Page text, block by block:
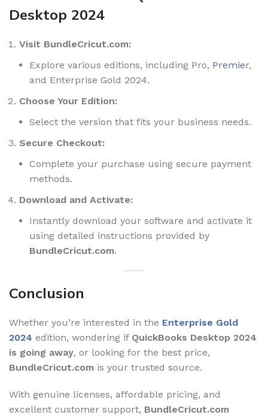
Desktop 2024
Visit BundleCricut.com:
Explore various editions, including Pro, Premier,
and Enterprise Gold 2024.
Choose Your Edition:
Select the version that fits your business needs.
Secure Checkout:
Complete your purchase using secure payment
methods.
Download and Activate:
Instantly download your software and activate it
using detailed instructions provided by
BundleCricut.com.
Conclusion
Whether you’re interested in the Enterprise Gold
2024 edition, wondering if QuickBooks Desktop 2024
is going away, or looking for the best price,
BundleCricut.com is your trusted source.
With genuine licenses, affordable pricing, and
excellent customer support, BundleCricut.com